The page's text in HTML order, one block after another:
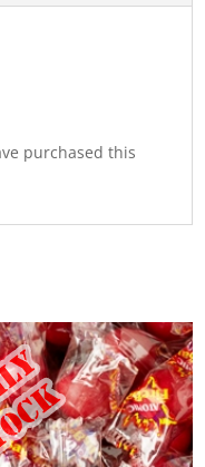
purchased this